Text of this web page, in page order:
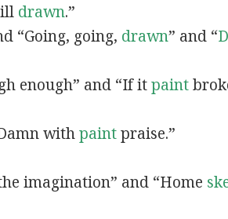
drawn.”
“Going, going, drawn” and “
enough” and “If itpaint
withpaintpraise.”
imagination” and “Home